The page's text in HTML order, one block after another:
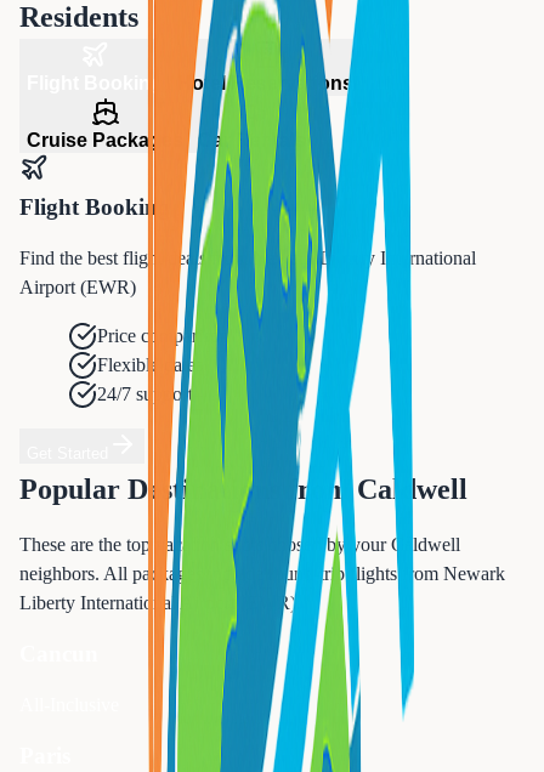
Residents
Hotel Reservations
Cruise Packages Car Rentals
Flight Booking
Find the best flight deals from Newark Liberty International
Airport (EWR)
Price comparison
Flexible dates
24/7 support
Popular Destinations fromCaldwell
These are the top vacation spots chosen by yourCaldwell
neighbors. All packages include round-trip flights from Newark
Liberty International Airport (EWR)